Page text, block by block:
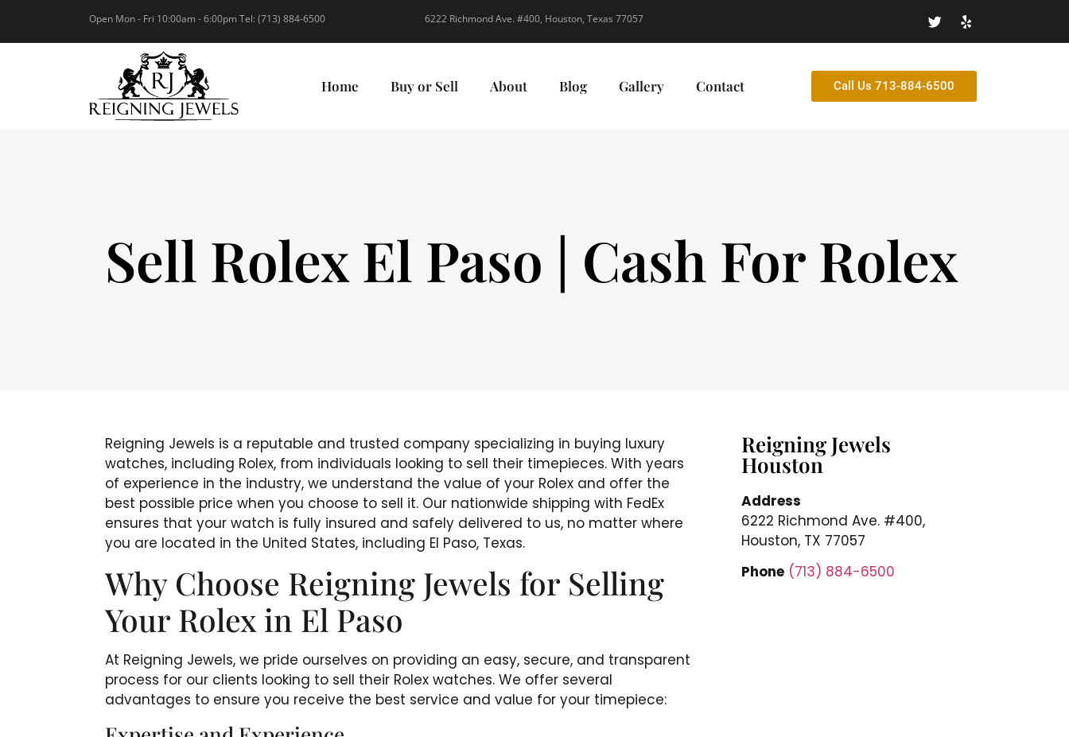
Open Mon - Fri 10:00am - 6:00pm Tel: (713) 884-6500 6222 Richmond Ave. #400, Houston, Texas 77057
Home Buy or Sell About Blog Gallery Contact Call Us 713-884-6500
Sell Rolex El Paso | Cash For Rolex
Reigning Jewels is a reputable and trusted company specializing in buying luxury
watches, including Rolex, from individuals looking to sell their timepieces. With years
of experience in the industry, we understand the value of your Rolex and offer the
best possible price when you choose to sell it. Our nationwide shipping with FedEx
ensures that your watch is fully insured and safely delivered to us, no matter where
you are located in the United States, including El Paso, Texas.
Why Choose Reigning Jewels for Selling
Your Rolex in El Paso
At Reigning Jewels, we pride ourselves on providing an easy, secure, and transparent
process for our clients looking to sell their Rolex watches. We offer several
advantages to ensure you receive the best service and value for your timepiece:
Reigning Jewels
Houston
Address
6222 Richmond Ave. #400,
Houston, TX 77057
Phone (713) 884-6500